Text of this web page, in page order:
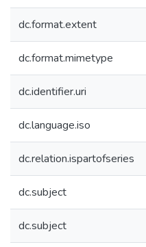
dc.format.extent
dc.format.mimetype
dc.identifier.uri
dc.language.iso
dc.relation.ispartofseries
dc.subject
dc.subject